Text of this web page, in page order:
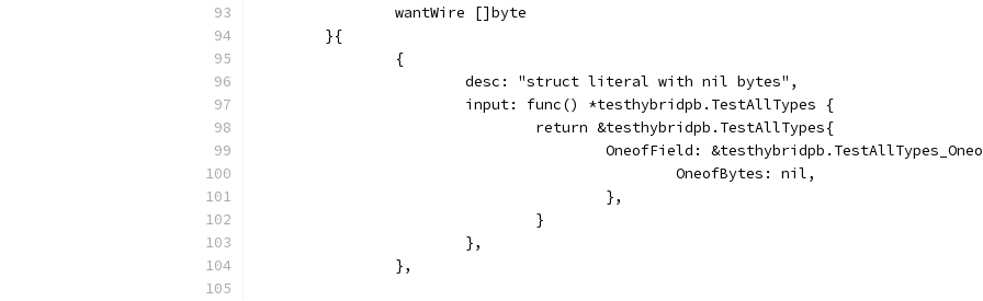
		wantWire []byte
	}{
		{
			desc: "struct literal with nil bytes",
			input: func() *testhybridpb.TestAllTypes {
				return &testhybridpb.TestAllTypes{
OneofField:
						OneofBytes: nil,
					},
				}
			},
		},